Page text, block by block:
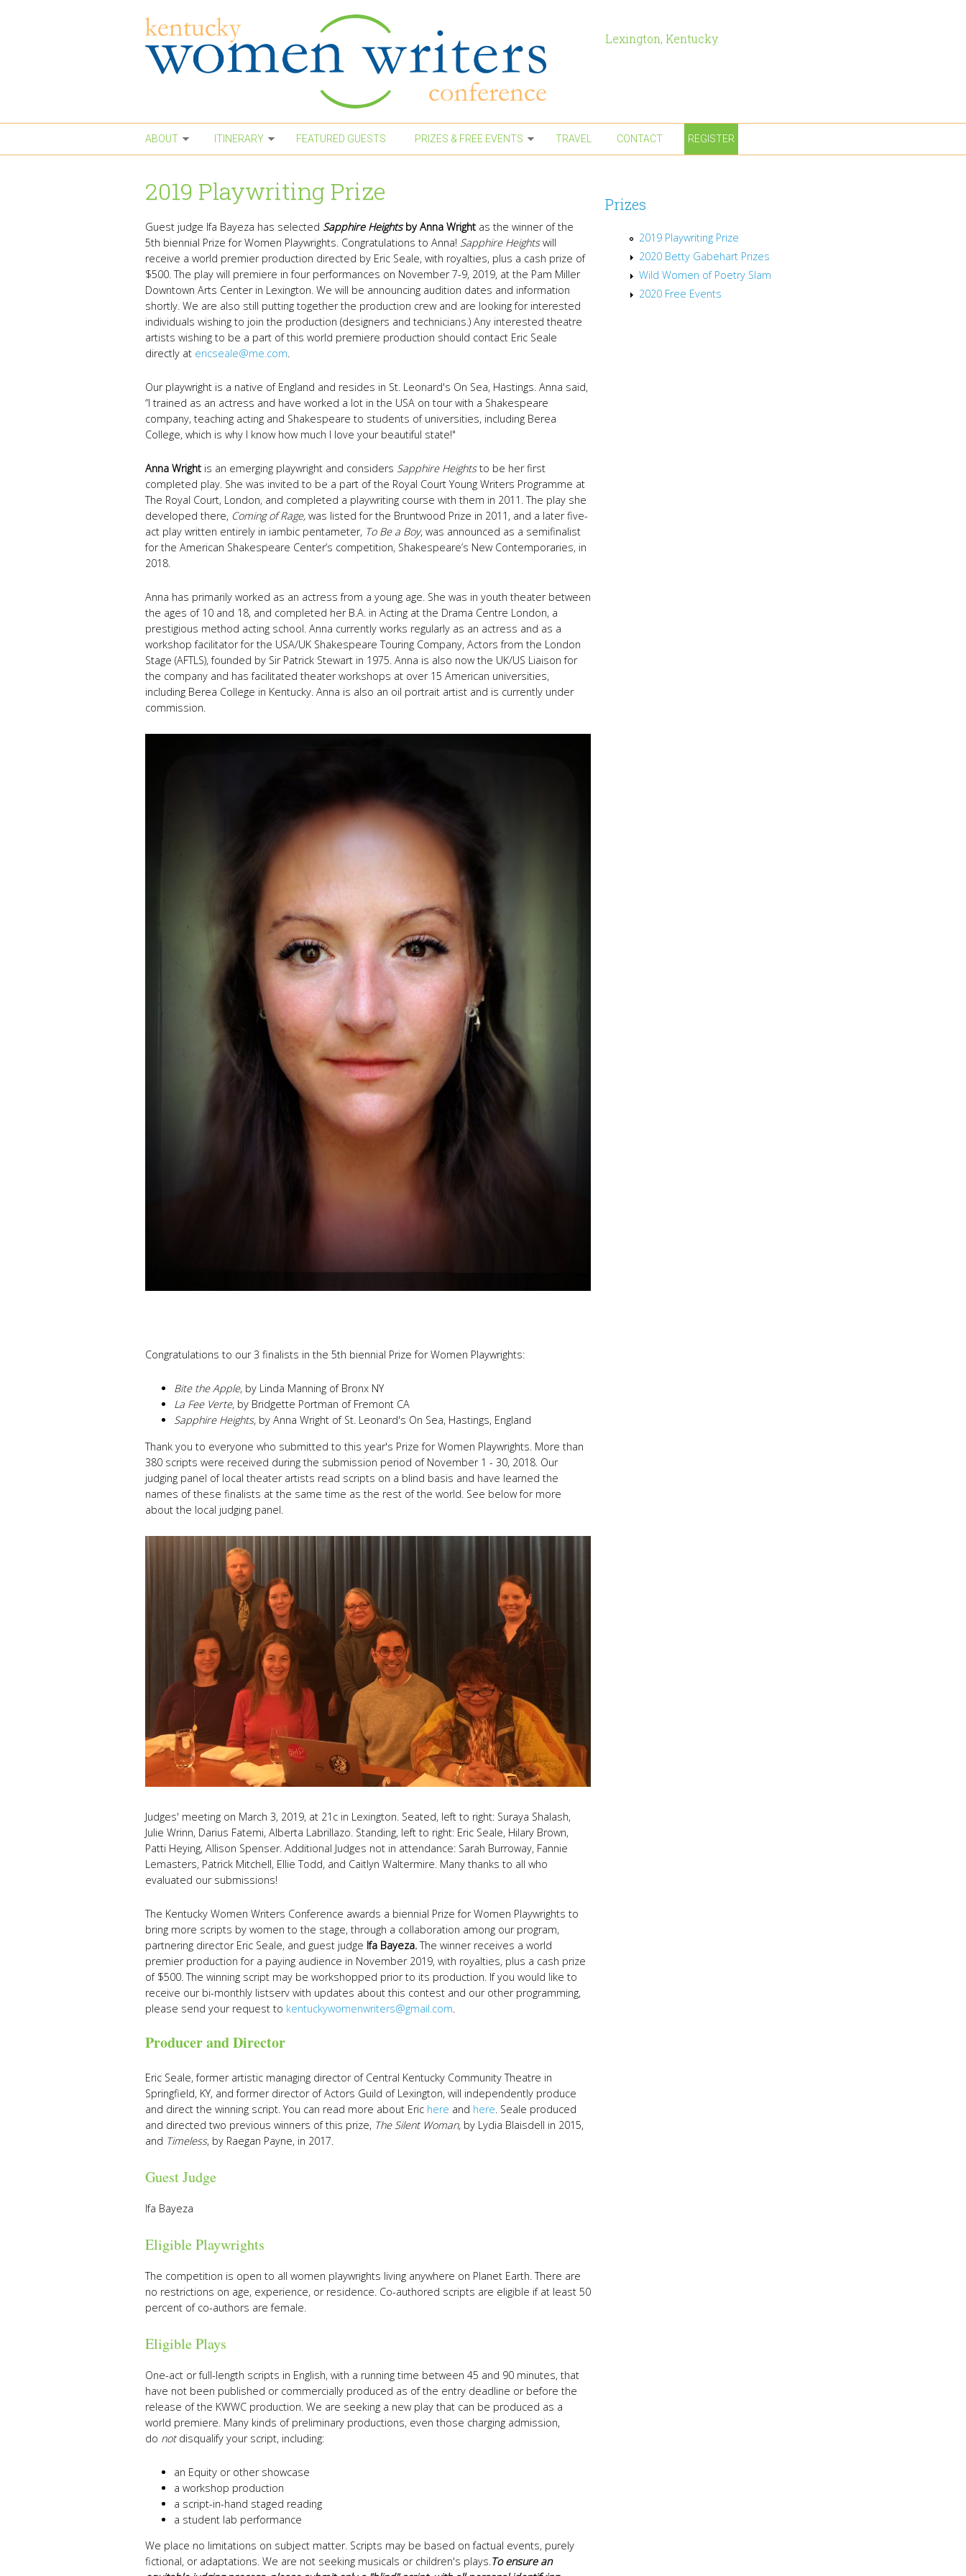
Lexington, Kentucky
ABOUT ITINERARY FEATURED GUESTS PRIZES & FREE EVENTS TRAVEL CONTACT REGISTER
2019 Playwriting Prize
Guest judge Ifa Bayeza has selected Sapphire Heightsby Anna Wright as the winner of the
5th biennial Prize for Women Playwrights. Congratulations to Anna! Sapphire Heightswill
receive a world premier production directed by Eric Seale, with royalties, plus a cash prize of
$500. The play will premiere in four performances on November 7-9, 2019, at the Pam Miller
Downtown Arts Center in Lexington. We will be announcing audition dates and information
shortly. We are also still putting together the production crew and are looking for interested
individuals wishing to join the production (designers and technicians.) Any interested theatre
artists wishing to be a part of this world premiere production should contact Eric Seale
directly at ericseale@me.com.
Our playwright is a native of England and resides in St. Leonard's On Sea, Hastings. Anna said,
“I trained as an actress and have worked a lot in the USA on tour with a Shakespeare
company, teaching acting and Shakespeare to students of universities, including Berea
College, which is why I know how much I love your beautiful state!"
Anna Wright is an emerging playwright and considers Sapphire Heightsto be her first
completed play. She was invited to be a part of the Royal Court Young Writers Programme at
The Royal Court, London, and completed a playwriting course with them in 2011. The play she
developed there, Coming of Rage, was listed for the Bruntwood Prize in 2011, and a later five-
act play written entirely in iambic pentameter, To Be a Boy, was announced as a semifinalist
for the American Shakespeare Center’s competition, Shakespeare’s New Contemporaries, in
2018.
Anna has primarily worked as an actress from a young age. She was in youth theater between
the ages of 10 and 18, and completed her B.A. in Acting at the Drama Centre London, a
prestigious method acting school. Anna currently works regularly as an actress and as a
workshop facilitator for the USA/UK Shakespeare Touring Company, Actors from the London
Stage (AFTLS), founded by Sir Patrick Stewart in 1975. Anna is also now the UK/US Liaison for
the company and has facilitated theater workshops at over 15 American universities,
including Berea College in Kentucky. Anna is also an oil portrait artist and is currently under
commission.
Congratulations to our 3 finalists in the 5th biennial Prize for Women Playwrights:
Bite the Apple, by Linda Manning of Bronx NY
La Fee Verte, by Bridgette Portman of Fremont CA
Sapphire Heights, by Anna Wright of St. Leonard's On Sea, Hastings, England
Thank you to everyone who submitted to this year's Prize for Women Playwrights. More than
380 scripts were received during the submission period of November 1 - 30, 2018. Our
judging panel of local theater artists read scripts on a blind basis and have learned the
names of these finalists at the same time as the rest of the world. See below for more
about the local judging panel.
Judges' meeting on March 3, 2019, at 21c in Lexington. Seated, left to right: Suraya Shalash,
Julie Wrinn, Darius Fatemi, Alberta Labrillazo. Standing, left to right: Eric Seale, Hilary Brown,
Patti Heying, Allison Spenser. Additional Judges not in attendance: Sarah Burroway, Fannie
Lemasters, Patrick Mitchell, Ellie Todd, and Caitlyn Waltermire. Many thanks to all who
evaluated our submissions!
The Kentucky Women Writers Conference awards a biennial Prize for Women Playwrights to
bring more scripts by women to the stage, through a collaboration among our program,
partnering director Eric Seale, and guest judge Ifa Bayeza.The winner receives a world
premier production for a paying audience in November 2019, with royalties, plus a cash prize
of $500. The winning script may be workshopped prior to its production. If you would like to
receive our bi-monthly listserv with updates about this contest and our other programming,
please send your request to kentuckywomenwriters@gmail.com.
Producer and Director
Eric Seale, former artistic managing director of Central Kentucky Community Theatre in
Springfield, KY, and former director of Actors Guild of Lexington, will independently produce
and direct the winning script. You can read more about Eric here and here. Seale produced
and directed two previous winners of this prize, The Silent Woman, by Lydia Blaisdell in 2015,
and Timeless, by Raegan Payne, in 2017.
Guest Judge
Ifa Bayeza
Eligible Playwrights
The competition is open to all women playwrights living anywhere on Planet Earth. There are
no restrictions on age, experience, or residence. Co-authored scripts are eligible if at least 50
percent of co-authors are female.
Eligible Plays
One-act or full-length scripts in English, with a running time between 45 and 90 minutes, that
have not been published or commercially produced as of the entry deadline or before the
release of the KWWC production. We are seeking a new play that can be produced as a
world premiere. Many kinds of preliminary productions, even those charging admission,
do notdisqualify your script, including:
an Equity or other showcase
a workshop production
a script-in-hand staged reading
a student lab performance
We place no limitations on subject matter. Scripts may be based on factual events, purely
fictional, or adaptations. We are not seeking musicals or children's plays.To ensure an
Prizes
2019 Playwriting Prize
2020 Betty Gabehart Prizes
Wild Women of Poetry Slam
2020 Free Events